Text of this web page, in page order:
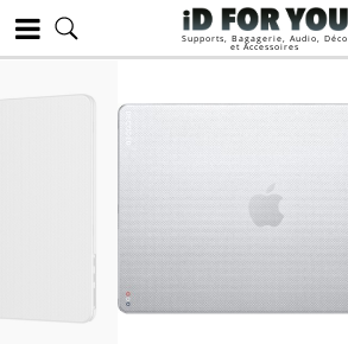
Supports, Bagagerie, Audio, Déco
et Accessoires